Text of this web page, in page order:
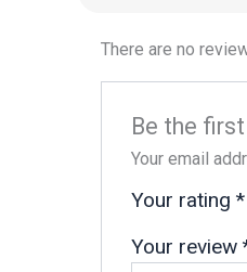
There are no
Be the first
Your email
Your rating *
Your review